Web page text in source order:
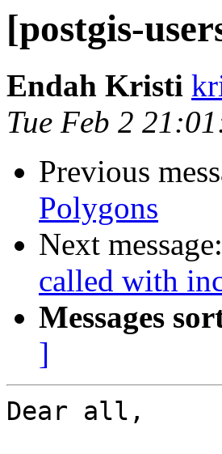
[postgis-
Endah Kristi
Tue Feb 2
Previous
Polygons
Next message:
called with
Messages
]
Dear all,